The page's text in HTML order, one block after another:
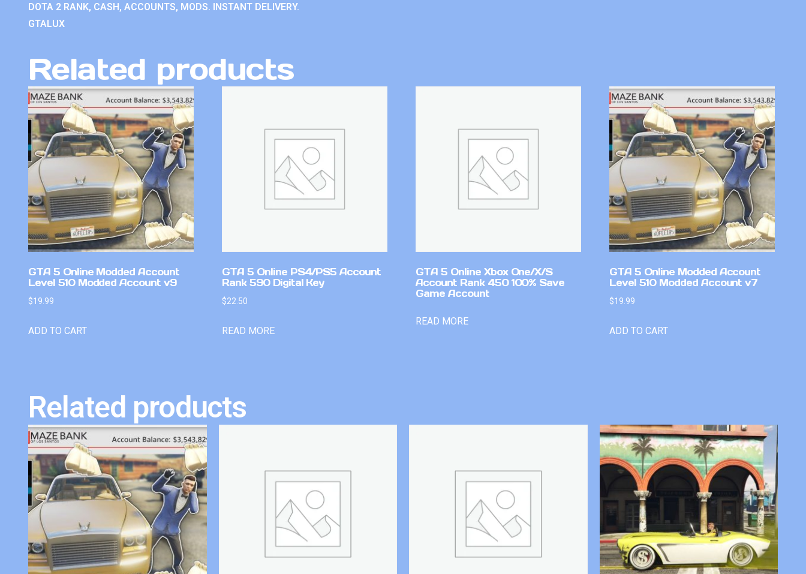
DOTA 2 RANK, CASH, ACCOUNTS, MODS. INSTANT DELIVERY.
GTALUX
Related products
GTA 5 Online Modded Account
Level 510 Modded Account v9
$19.99
ADD TO CART
GTA 5 Online PS4/PS5 Account
Rank 590 Digital Key
$22.50
READ MORE
GTA 5 Online Xbox One/X/S
Account Rank 450 100% Save
Game Account
READ MORE
GTA 5 Online Modded Account
Level 510 Modded Account v7
$19.99
ADD TO CART
Related products